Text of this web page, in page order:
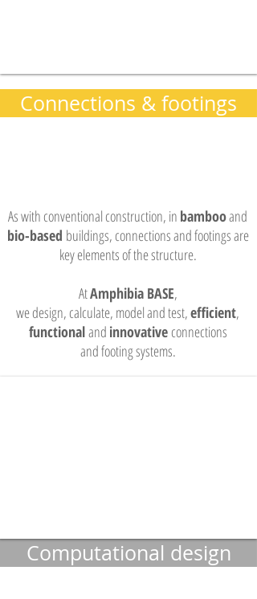
Computational design
Connections & footings
As with conventional construction, in bambooand
bio-based buildings, connections and footings are
key elements of the structure.
AtAmphibia BASE,
we design, calculate, model and test,efficient,
functionaland innovative connections
and footing systems.